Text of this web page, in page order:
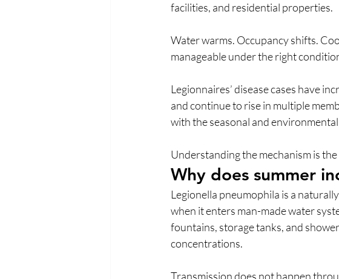
facilities, and residential properties.
Water warms. Occupancy shifts.
manageable under the right
Legionnaires’ disease cases have
and continue to rise in multiple
with the seasonal and
Understanding the mechanism is
Why does summer
Legionella pneumophila is a
when it enters man-made water
fountains, storage tanks, and
concentrations.
Transmission does not happen